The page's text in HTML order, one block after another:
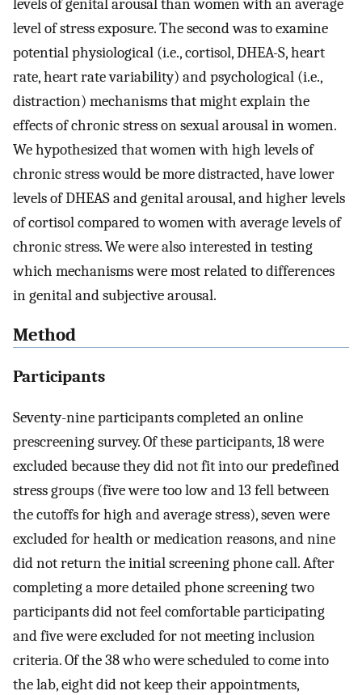
levels of genital arousal than women with an average
level of stress exposure. The second was to examine
potential physiological (i.e., cortisol, DHEA-S, heart
rate, heart rate variability) and psychological (i.e.,
distraction) mechanisms that might explain the
effects of chronic stress on sexual arousal in women.
We hypothesized that women with high levels of
chronic stress would be more distracted, have lower
levels of DHEAS and genital arousal, and higher levels
of cortisol compared to women with average levels of
chronic stress. We were also interested in testing
which mechanisms were most related to differences
in genital and subjective arousal.
Method
Participants
Seventy-nine participants completed an online
prescreening survey. Of these participants, 18 were
excluded because they did not fit into our predefined
stress groups (five were too low and 13 fell between
the cutoffs for high and average stress), seven were
excluded for health or medication reasons, and nine
did not return the initial screening phone call. After
completing a more detailed phone screening two
participants did not feel comfortable participating
and five were excluded for not meeting inclusion
criteria. Of the 38 who were scheduled to come into
the lab, eight did not keep their appointments,